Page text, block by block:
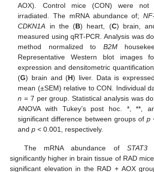
AOX). Control mice (CON) were
irradiated. The mRNA abundance of;
CDKN1A in the (B) heart, (C) brain,
measured using qRT-PCR. Analysis was
method normalized to B2M
Representative Western blot images
expression and densitometric
(G) brain and (H) liver. Data is
mean (±SEM) relative to CON. Individual
n = 7 per group. Statistical analysis was
ANOVA with Tukey’s post hoc. *, **,
significant difference between groups ofp
andp < 0.001, respectively.
The mRNA abundance ofSTAT3
significantly higher in brain tissue of RAD
significant elevation in the RAD + AOX